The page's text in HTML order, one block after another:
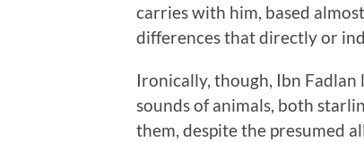
carries with him, based
differences that directly or
Ironically, though, Ibn
sounds of animals, both
them, despite the presumed